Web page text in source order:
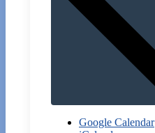
Google Calendar